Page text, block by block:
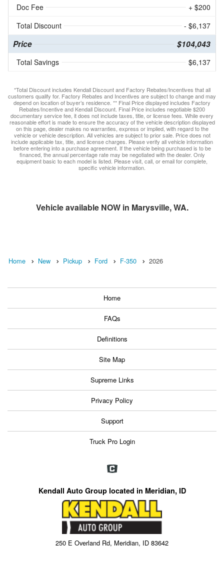
Doc Fee
+ $200
Total Discount
- $6,137
Price $104,043
Total Savings $6,137
*Total Discount includes Kendall Discount and Factory Rebates/Incentives that all
customers qualify for. Factory Rebates and Incentives are subject to change and may
depend on location of buyer’s residence. ** Final Price displayed includes Factory
Rebates/Incentive and Kendall Discount. Final Price includes negotiable $200
documentary service fee, it does not include taxes, title, or license fees. While every
reasonable effort is made to ensure the accuracy of the vehicle description displayed
on this page, dealer makes no warranties, express or implied, with regard to the
vehicle or vehicle description. All vehicles are subject to prior sale. Price does not
include applicable tax, title, and license charges. Please verify all vehicle information
before entering into a purchase agreement. If the vehicle being purchased is to be
financed, the annual percentage rate may be negotiated with the dealer. Only
equipment basic to each model is listed. Please visit, call, or email for complete,
specific vehicle information.
Vehicle available NOW in Marysville, WA.
Home New Pickup Ford F-350 2026
Home
FAQs
Definitions
Site Map
Supreme Links
Privacy Policy
Support
Truck Pro Login
Kendall Auto Group located in Meridian, ID
250 E Overland Rd, Meridian, ID 83642